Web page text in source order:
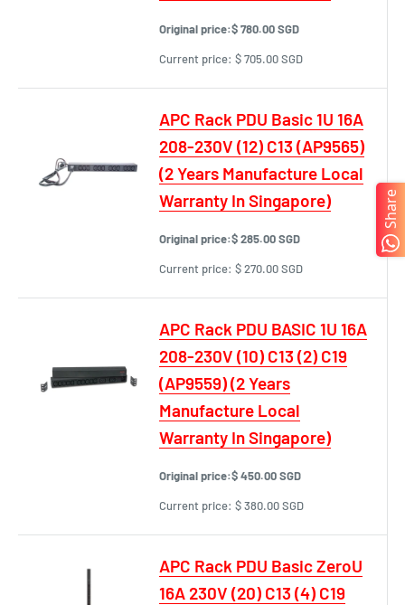
Original price:$ 780.00 SGD
Current price: $ 705.00 SGD
APC Rack PDU Basic 1U 16A
208-230V (12) C13 (AP9565)
(2 Years Manufacture Local
Warranty In Singapore)
Original price:$ 285.00 SGD
Current price: $ 270.00 SGD
APC Rack PDU BASIC 1U 16A
208-230V (10) C13 (2) C19
(AP9559) (2 Years
Manufacture Local
Warranty In Singapore)
Original price:$ 450.00 SGD
Current price: $ 380.00 SGD
APC Rack PDU Basic ZeroU
16A 230V (20) C13 (4) C19
Share